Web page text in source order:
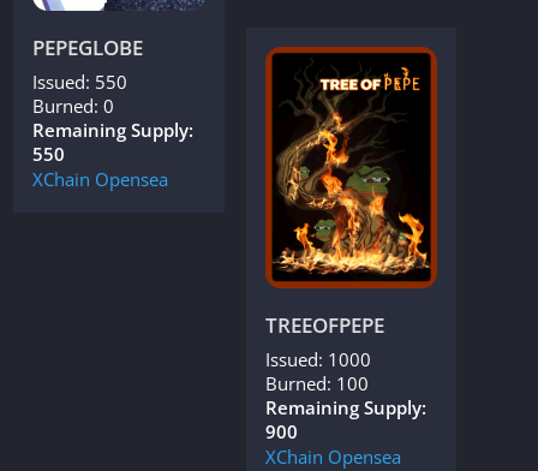
PEPEGLOBE
Issued: 550
Burned: 0
Remaining Supply:
550
XChain Opensea
TREEOFPEPE
Issued: 1000
Burned: 100
Remaining Supply:
900
XChain Opensea